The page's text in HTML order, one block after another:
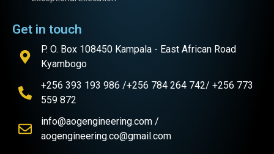
Get in touch
P. O. Box 108450 Kampala - East African Road
Kyambogo
+256 393 193 986 /+256 784 264 742/ +256 773
559 872
info@aogengineering.com /
aogengineering.co@gmail.com